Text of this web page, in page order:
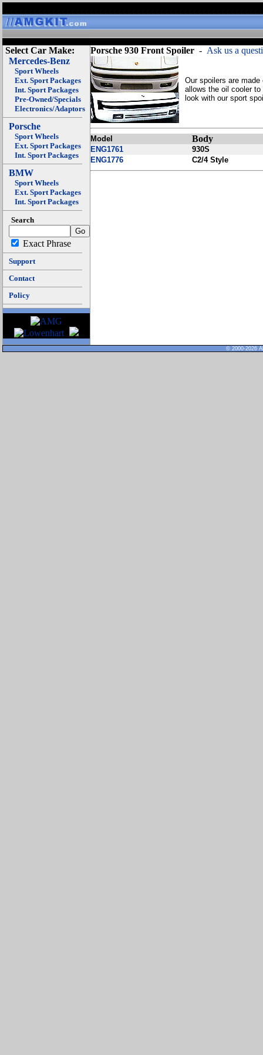
Select Car Make:
Mercedes-Benz
Sport Wheels
Ext. Sport Packages
Int. Sport Packages
Pre-Owned/Specials
Electronics/Adaptors
Porsche
Sport Wheels
Ext. Sport Packages
Int. Sport Packages
BMW
Sport Wheels
Ext. Sport Packages
Int. Sport Packages
Search
Exact Phrase
Support
Contact
Policy
Porsche 930 Front Spoiler - Ask us a
Our spoilers are
allows the oil cooler
look with our sport
Model Body
ENG1761
930S
ENG1776
C2/4 Style
© 2000-2026